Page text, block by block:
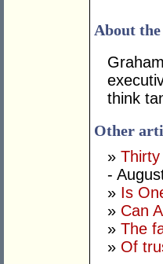
About
think
Other
»
-
» Is
» Can
» The
» Of